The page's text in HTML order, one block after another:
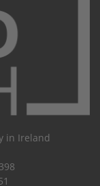
in Ireland